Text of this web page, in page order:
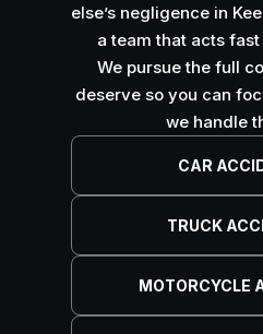
else’s negligence in
a team that acts
We pursue the full
deserve so you can
we handle
CAR
TRUCK
MOTORCYCLE